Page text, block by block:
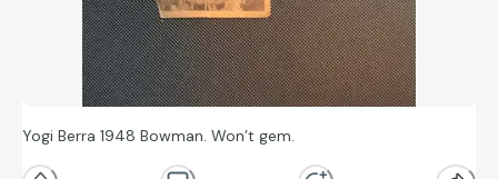
Yogi Berra 1948 Bowman. Won’t gem.